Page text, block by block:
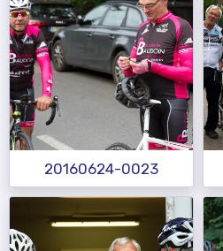
20160624-0023